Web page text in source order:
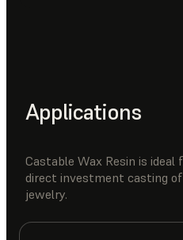
Applications
Castable Wax Resin is
direct investment casting
jewelry.